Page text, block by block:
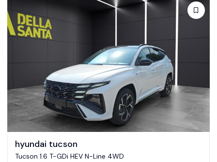
hyundai tucson
Tucson 1.6 T-GDi HEV N-Line 4WD